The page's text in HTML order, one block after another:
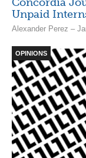
Concordia
Unpaid
Alexander Perez –
OPINIONS